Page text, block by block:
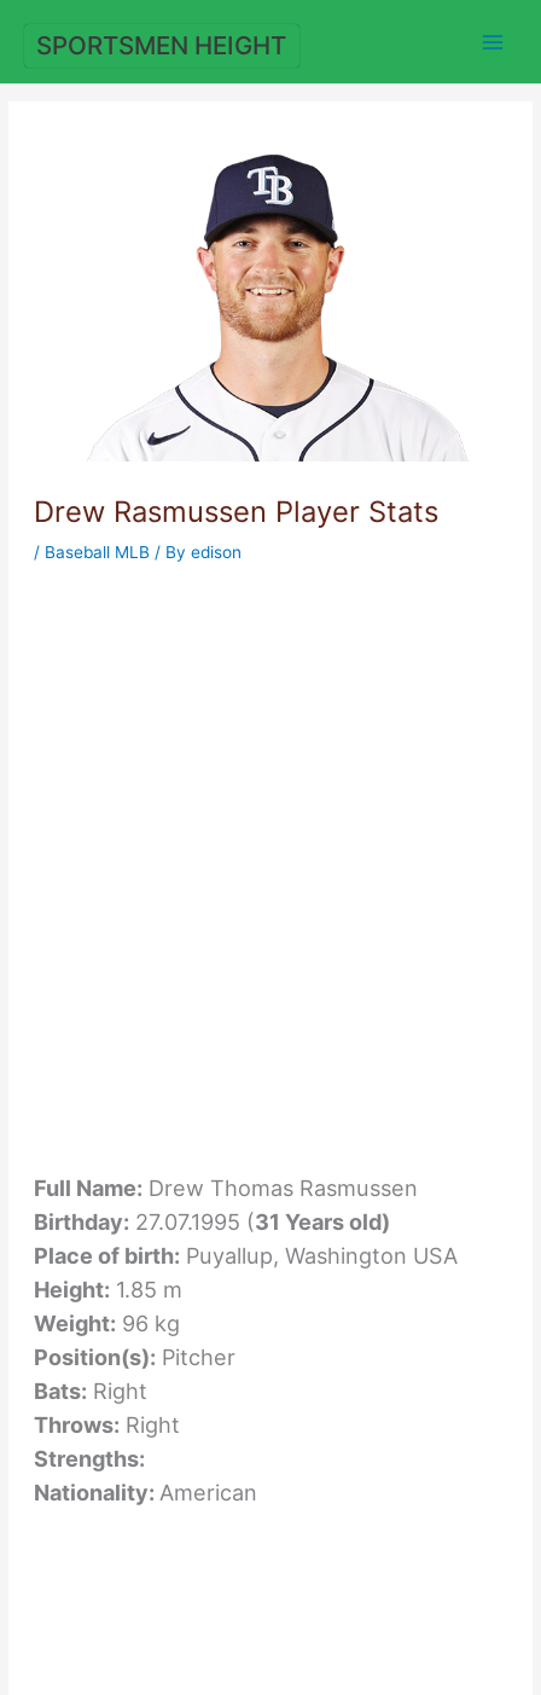
content
SPORTSMEN HEIGHT
Drew Rasmussen Player Stats
/ Baseball MLB / By edison
Full Name: Drew Thomas Rasmussen
Birthday: 27.07.1995 (31 Years old)
Place of birth: Puyallup, Washington USA
Height: 1.85 m
Weight: 96 kg
Position(s): Pitcher
Bats: Right
Throws: Right
Strengths:
Nationality: American